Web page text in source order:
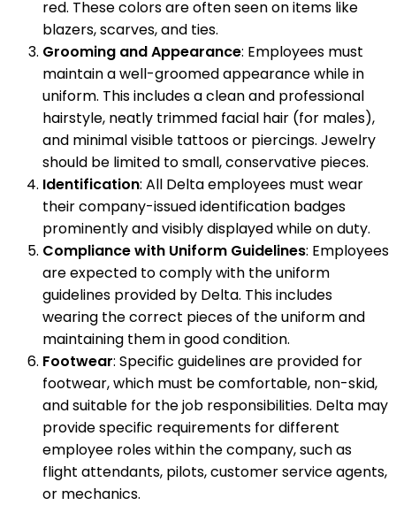
red. These colors are often seen on items like
blazers, scarves, and ties.
Grooming and Appearance: Employees must
maintain a well-groomed appearance while in
uniform. This includes a clean and professional
hairstyle, neatly trimmed facial hair (for males),
and minimal visible tattoos or piercings. Jewelry
should be limited to small, conservative pieces.
Identification: All Delta employees must wear
their company-issued identification badges
prominently and visibly displayed while on duty.
Compliance with Uniform Guidelines: Employees
are expected to comply with the uniform
guidelines provided by Delta. This includes
wearing the correct pieces of the uniform and
maintaining them in good condition.
Footwear: Specific guidelines are provided for
footwear, which must be comfortable, non-skid,
and suitable for the job responsibilities. Delta may
provide specific requirements for different
employee roles within the company, such as
flight attendants, pilots, customer service agents,
or mechanics.